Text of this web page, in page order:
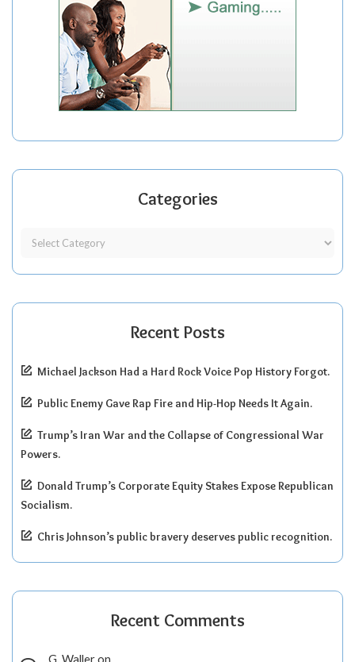
Categories
Recent Posts
Michael Jackson Had a Hard Rock Voice Pop History Forgot.
Public Enemy Gave Rap Fire and Hip-Hop Needs It Again.
Trump’s Iran War and the Collapse of Congressional War
Powers.
Donald Trump’s Corporate Equity Stakes Expose Republican
Socialism.
Chris Johnson’s public bravery deserves public recognition.
Recent Comments
G. Walleron